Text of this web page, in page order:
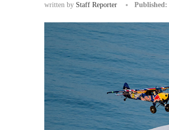
written by Staff Reporter Published: